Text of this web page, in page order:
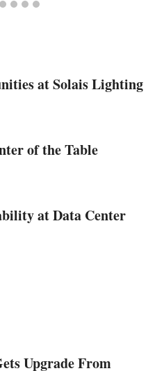
at Solais Lighting
of the Table
at Data Center
Upgrade From